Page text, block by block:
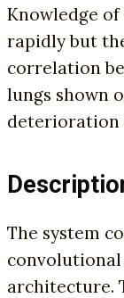
Knowledge of
rapidly but
correlation
lungs shown
deterioration
The system
convolutional
architecture.